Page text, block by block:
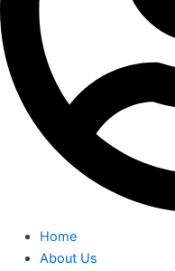
Home
About Us